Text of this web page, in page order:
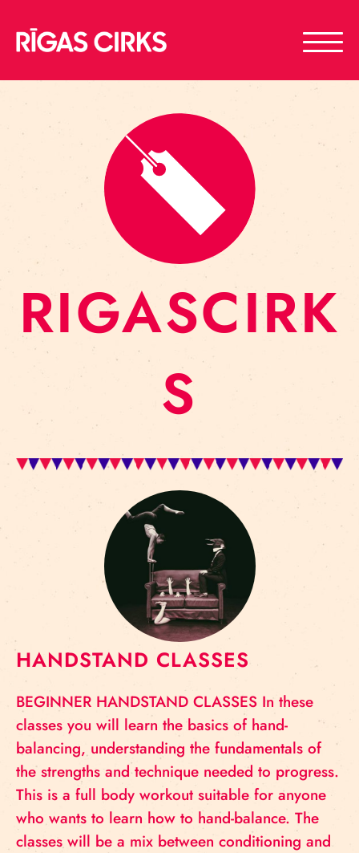
RIGASCIRK
S
HANDSTAND CLASSES
BEGINNER HANDSTAND CLASSES In these
classes you will learn the basics of hand-
balancing, understanding the fundamentals of
the strengths and technique needed to progress.
This is a full body workout suitable for anyone
who wants to learn how to hand-balance. The
classes will be a mix between conditioning and